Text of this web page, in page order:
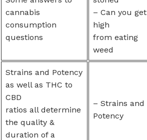
cannabis
consumption
questions
– Can you get
high
from eating
weed
Strains and Potency
as well as THC to
CBD
ratios all determine
the quality &
duration of a
– Strains and
Potency